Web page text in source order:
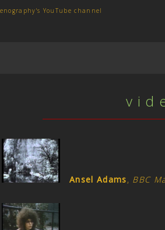
v i d
Ansel Adams, BBC